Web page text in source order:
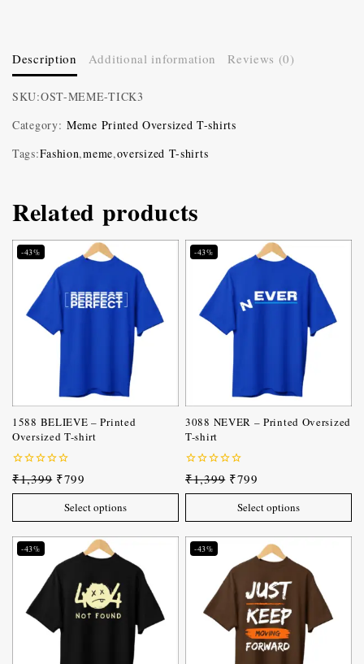
Description Additional information Reviews (0)
SKU:OST-MEME-TICK3
Category: Meme Printed Oversized T-shirts
Tags:Fashion,meme,oversized T-shirts
Related products
-43%
1588 BELIEVE – Printed
Oversized T-shirt
0
out
of
₹1,399 ₹799
Select options
-43%
3088 NEVER – Printed Oversized
T-shirt
0
out
of
₹1,399 ₹799
Select options
-43% -43%